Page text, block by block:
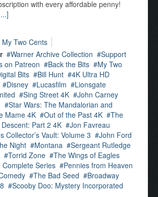
with every affordable penny!
My Two Cents
Warner Archive Collection
Support
on Patreon
Back the Bits
My Two
Bits Bill Hunt
4K Ultra HD
Disney Lucasfilm
Lionsgate
Sing Street 4K
John Carney
Star Wars: The Mandalorian and
Mame 4K Out of the Past 4K
The
Part 2 4K
Jon Favreau
Collector’s Vault: Volume 3
John Ford
Night
Montana
Sergeant Rutledge
Torrid Zone
The Wings of Eagles
Series
Pennies from Heaven
The Bad Seed
Broadway
Scooby Doo: Mystery Incorporated